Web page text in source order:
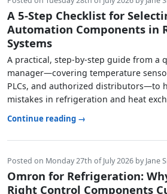
A 5-Step Checklist for
Automation Components in
Systems
A practical, step‑by‑step guide from a
manager—covering temperature
PLCs, and authorized distributors—to
mistakes in refrigeration and heat
Continue reading →
Posted on Monday 27th of July 2026 by Jane
Omron for Refrigeration:
Right Control Components